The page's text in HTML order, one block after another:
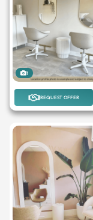
1
REQUEST OFFER